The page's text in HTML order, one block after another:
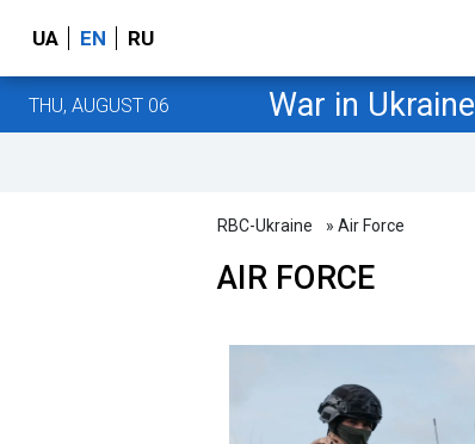
UA EN RU
THU, AUGUST 06 War in Ukraine
RBC-Ukraine » Air Force
AIR FORCE